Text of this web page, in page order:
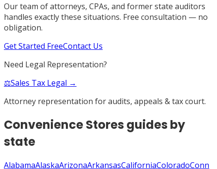
Our team of attorneys, CPAs, and former state auditors
handles exactly these situations. Free consultation — no
obligation.
Get Started FreeContact Us
Need Legal Representation?
⚖️Sales Tax Legal →
Attorney representation for audits, appeals & tax court.
Convenience Stores guides by
state
AlabamaAlaskaArizonaArkansasCaliforniaColoradoConn